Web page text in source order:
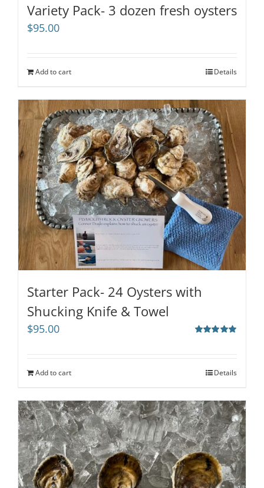
Variety Pack- 3 dozen fresh oysters
$95.00
Add to cart Details
Starter Pack- 24 Oysters with
Shucking Knife & Towel
$95.00
Add to cart Details